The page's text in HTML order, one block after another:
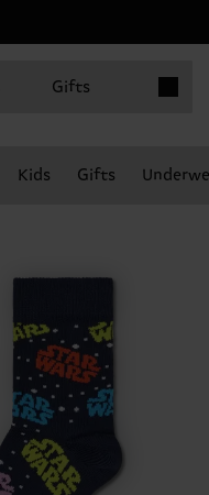
Gifts
Kids Gifts